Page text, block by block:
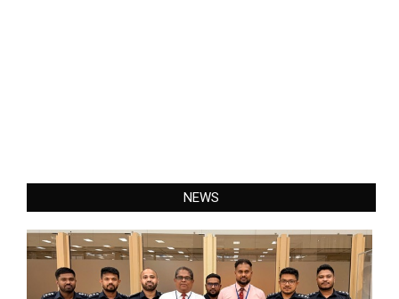
NEWS